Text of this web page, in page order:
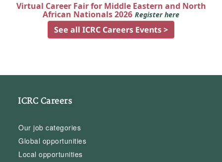
Virtual Career Fair for Middle Eastern and North
African Nationals 2026 Register here
See all ICRC Careers Events >
ICRC Careers
Our job categories
Global opportunities
Local opportunities